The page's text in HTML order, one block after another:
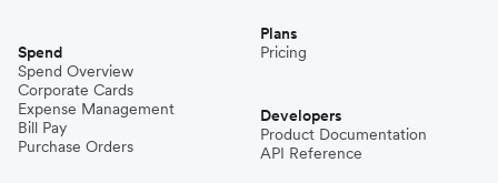
Spend
Spend Overview
Corporate Cards
Expense Management
Bill Pay
Purchase Orders
Plans
Pricing
Developers
Product Documentation
API Reference